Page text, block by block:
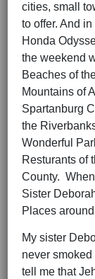
cities, small
to offer. And
Honda
the weekend
Beaches of
Mountains of
Spartanburg
the
Wonderful
Resturants of
County.
Sister
Places
My sister
never
tell me that